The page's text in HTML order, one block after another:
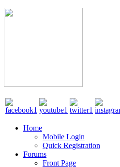
Home
Mobile Login
Quick Registration
Forums
Front Page